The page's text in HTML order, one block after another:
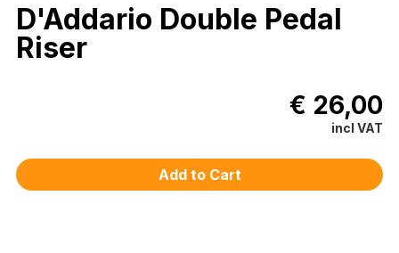
D'Addario Double Pedal
Riser
€ 26,00
incl VAT